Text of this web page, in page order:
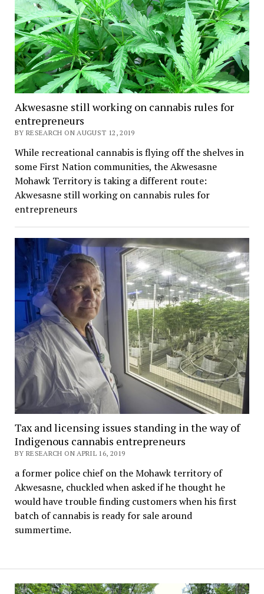
Akwesasne still working on cannabis rules for
entrepreneurs
BY RESEARCH ON AUGUST 12, 2019
While recreational cannabis is flying off the shelves in
some First Nation communities, the Akwesasne
Mohawk Territory is taking a different route:
Akwesasne still working on cannabis rules for
entrepreneurs
Tax and licensing issues standing in the way of
Indigenous cannabis entrepreneurs
BY RESEARCH ON APRIL 16, 2019
a former police chief on the Mohawk territory of
Akwesasne, chuckled when asked if he thought he
would have trouble finding customers when his first
batch of cannabis is ready for sale around
summertime.